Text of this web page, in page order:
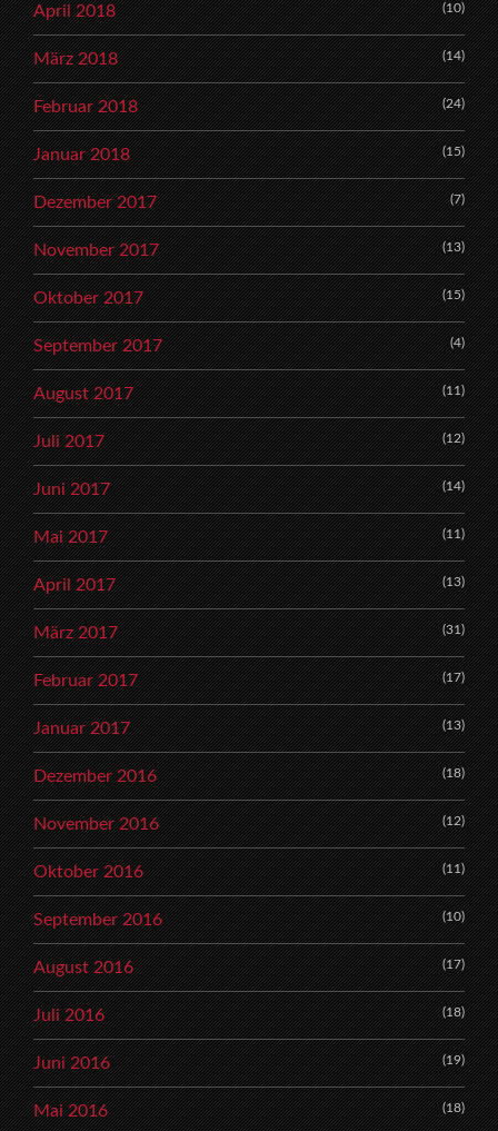
April 2018 (10)
März 2018 (14)
Februar 2018 (24)
Januar 2018 (15)
Dezember 2017 (7)
November 2017 (13)
Oktober 2017 (15)
September 2017 (4)
August 2017 (11)
Juli 2017 (12)
Juni 2017 (14)
Mai 2017 (11)
April 2017 (13)
März 2017 (31)
Februar 2017 (17)
Januar 2017 (13)
Dezember 2016 (18)
November 2016 (12)
Oktober 2016 (11)
September 2016 (10)
August 2016 (17)
Juli 2016 (18)
Juni 2016 (19)
Mai 2016 (18)